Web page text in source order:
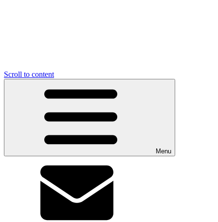
Scroll to content
Menu